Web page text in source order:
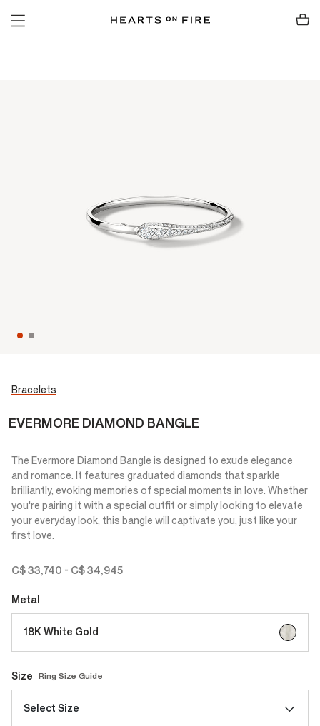
Bracelets
EVERMORE DIAMOND BANGLE
The Evermore Diamond Bangle is designed to exude elegance
and romance. It features graduated diamonds that sparkle
brilliantly, evoking memories of special moments in love. Whether
you're pairing it with a special outfit or simply looking to elevate
your everyday look, this bangle will captivate you, just like your
first love.
C$ 33,740 - C$ 34,945
Metal
18K White Gold selected
Size Ring Size Guide
Select Size